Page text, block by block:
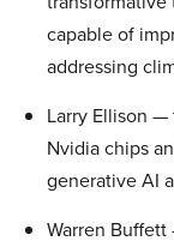
capable of
addressing
Larry Ellison
Nvidia chips
generative AI
Warren